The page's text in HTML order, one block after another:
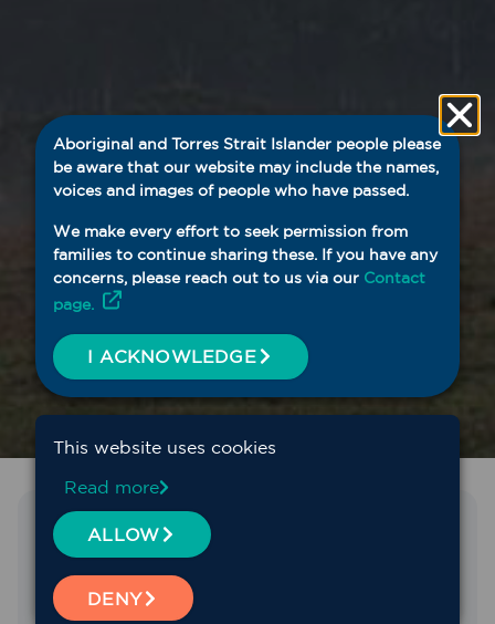
Find the service you need
We fund and support a range of primary health
services across Western NSW, including mental
Aboriginal and Torres Strait Islander people please
be aware that our website may include the names,
voices and images of people who have passed.
We make every effort to seek permission from
families to continue sharing these. If you have any
concerns, please reach out to us via our Contact
page.
I ACKNOWLEDGE
This website uses cookies
Read more
ALLOW
DENY